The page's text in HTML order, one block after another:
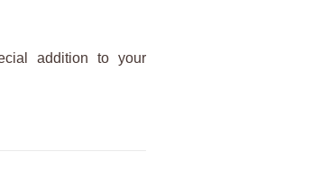
addition to your